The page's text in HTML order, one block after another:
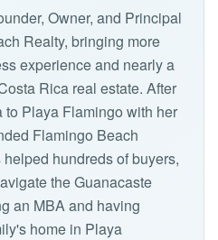
Owner, and Principal
Realty, bringing more
experience and nearly a
Rica real estate. After
to Playa Flamingo with her
Flamingo Beach
hundreds of buyers,
the Guanacaste
an MBA and having
home in Playa